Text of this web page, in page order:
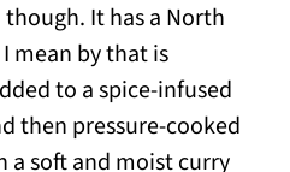
It has a North
mean by that is
to a spice-infused
then pressure-cooked
a soft and moist curry